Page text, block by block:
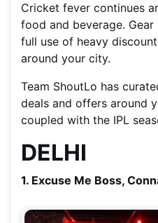
Cricket fever continues
food and beverage.
full use of heavy
around your city.
Team ShoutLo has
deals and offers around
coupled with the IPL
DELHI
1. Excuse Me Boss,